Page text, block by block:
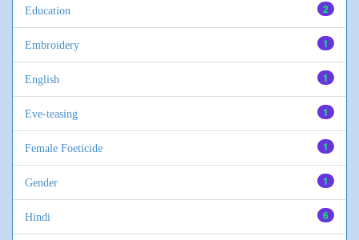
Education 2
Embroidery 1
English 1
Eve-teasing 1
Female Foeticide 1
Gender 1
Hindi 6